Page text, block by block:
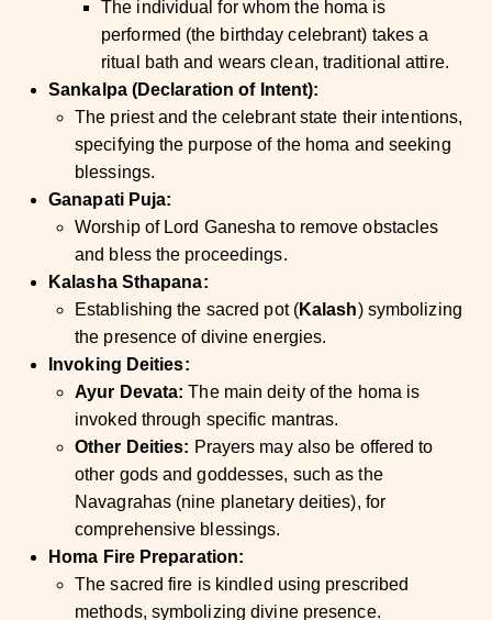
The individual for whom the homa is
performed (the birthday celebrant) takes a
ritual bath and wears clean, traditional attire.
Sankalpa (Declaration of Intent):
The priest and the celebrant state their intentions,
specifying the purpose of the homa and seeking
blessings.
Ganapati Puja:
Worship of Lord Ganesha to remove obstacles
and bless the proceedings.
Kalasha Sthapana:
Establishing the sacred pot (Kalash) symbolizing
the presence of divine energies.
Invoking Deities:
Ayur Devata: The main deity of the homa is
invoked through specific mantras.
Other Deities: Prayers may also be offered to
other gods and goddesses, such as the
Navagrahas (nine planetary deities), for
comprehensive blessings.
Homa Fire Preparation:
The sacred fire is kindled using prescribed
methods, symbolizing divine presence.